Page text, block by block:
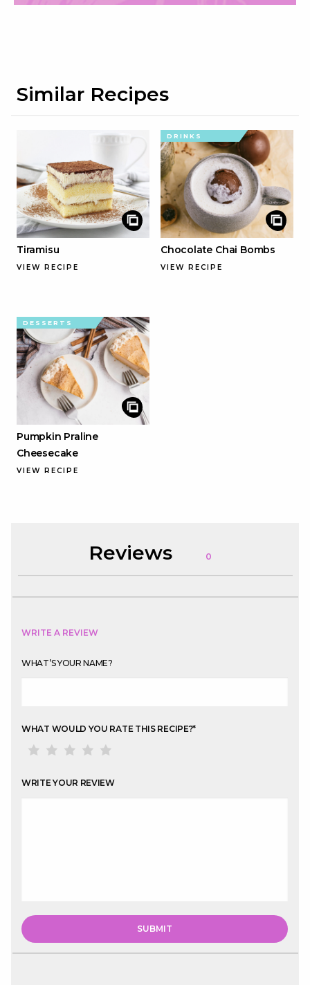
Similar Recipes
Tiramisu
VIEW RECIPE
DRINKS
Chocolate Chai Bombs
VIEW RECIPE
DESSERTS
Pumpkin Praline
Cheesecake
VIEW RECIPE
Reviews 0
WRITE A REVIEW
WHAT’S YOUR NAME?
WHAT WOULD YOU RATE THIS RECIPE?*
WRITE YOUR REVIEW